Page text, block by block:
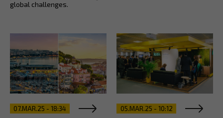
global challenges.
07.MAR.25 - 18:34 05.MAR.25 - 10:12